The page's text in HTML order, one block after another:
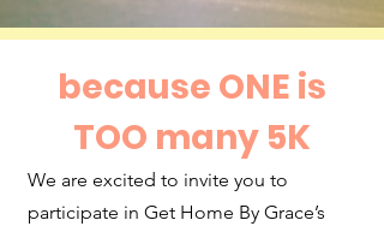
because ONE is
TOO many 5K
We are excited to invite you to
participate in Get Home By Grace’s